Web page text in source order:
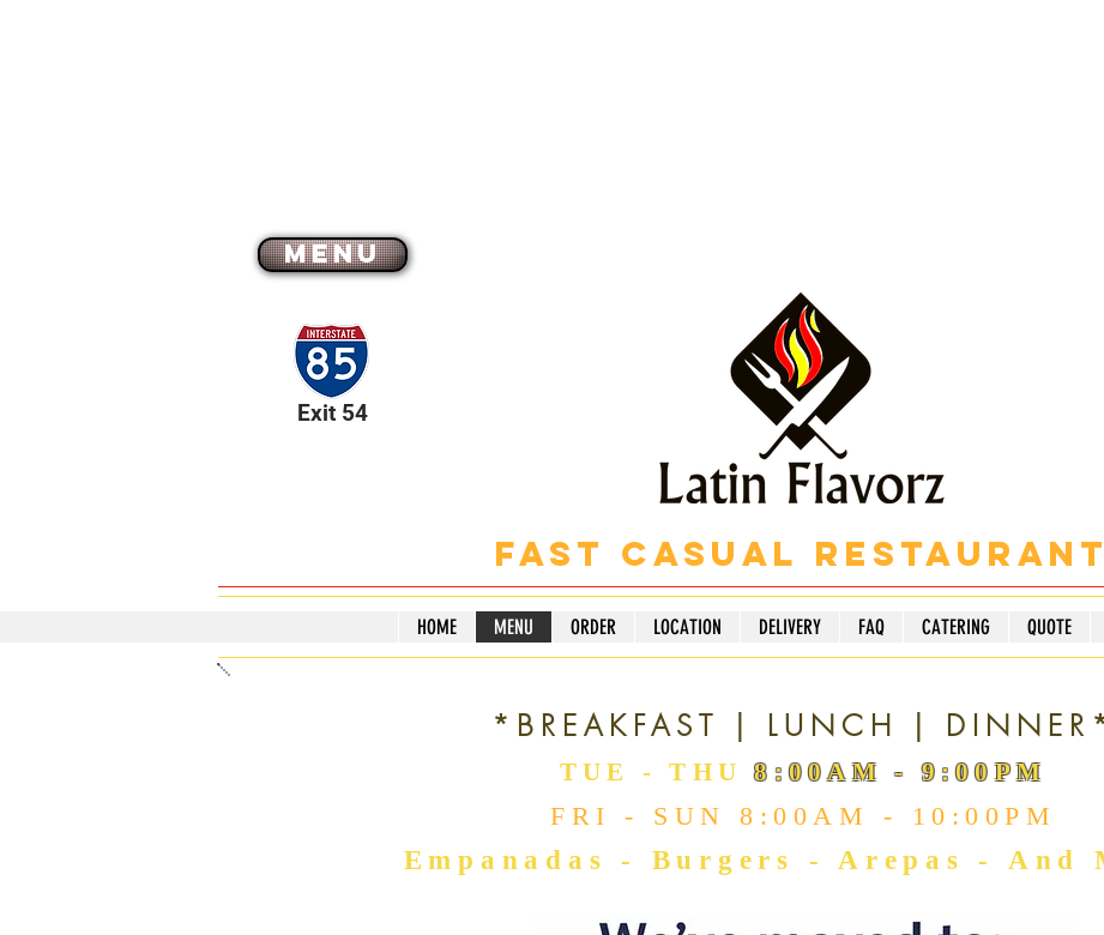
MENU
Exit 54
Fast Casual Restaurant
HOME MENU ORDER LOCATION DELIVERY FAQ CATERING QUOTE
*BREAKFAST | LUNCH |
TUE - THU8:00AM - 9:00PM
FRI - SUN 8:00AM - 10:00PM
Empanadas - Burgers - Arepas - And